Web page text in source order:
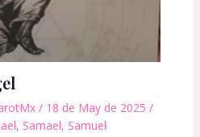
/ 18 de May de 2025 /
, Samael, Samuel